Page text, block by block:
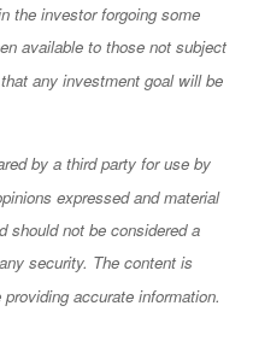
the investor forgoing some
available to those not subject
any investment goal will be
by a third party for use by
expressed and material
should not be considered a
security. The content is
accurate information.